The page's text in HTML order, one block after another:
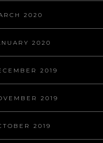
2020
2020
2019
2019
2019